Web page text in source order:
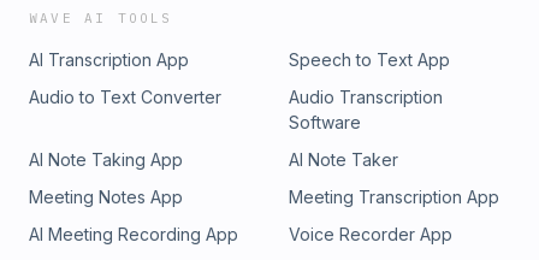
WAVE AI TOOLS
AI Transcription App
Speech to Text App
Audio to Text Converter
Audio Transcription
Software
AI Note Taking App
AI Note Taker
Meeting Notes App
Meeting Transcription App
AI Meeting Recording App
Voice Recorder App